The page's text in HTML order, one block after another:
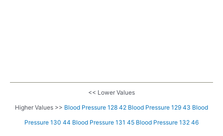
<< Lower Values
Higher Values >> Blood Pressure 128 42 Blood Pressure 129 43 Blood
Pressure 130 44 Blood Pressure 131 45 Blood Pressure 132 46